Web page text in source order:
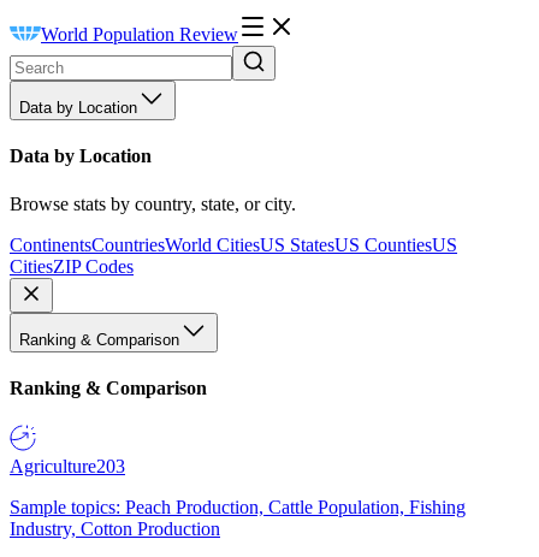
World Population Review
Data by Location
Data by Location
Browse stats by country, state, or city.
ContinentsCountriesWorld CitiesUS StatesUS CountiesUS
CitiesZIP Codes
Ranking & Comparison
Ranking & Comparison
Agriculture203
Sample topics: Peach Production, Cattle Population, Fishing
Industry, Cotton Production